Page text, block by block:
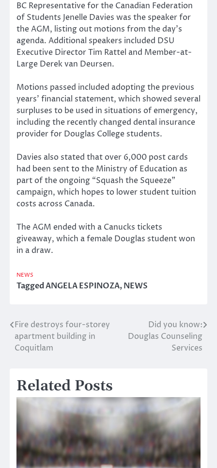
BC Representative for the Canadian Federation
of Students Jenelle Davies was the speaker for
the AGM, listing out motions from the day’s
agenda. Additional speakers included DSU
Executive Director Tim Rattel and Member-at-
Large Derek van Deursen.
Motions passed included adopting the previous
years’ financial statement, which showed several
surpluses to be used in situations of emergency,
including the recently changed dental insurance
provider for Douglas College students.
Davies also stated that over 6,000 post cards
had been sent to the Ministry of Education as
part of the ongoing “Squash the Squeeze”
campaign, which hopes to lower student tuition
costs across Canada.
The AGM ended with a Canucks tickets
giveaway, which a female Douglas student won
in a draw.
NEWS
TaggedANGELA ESPINOZA,NEWS
Post
navigation
Fire destroys four-storey
apartment building in
Coquitlam
Did you know:
Douglas Counseling
Services
Related Posts